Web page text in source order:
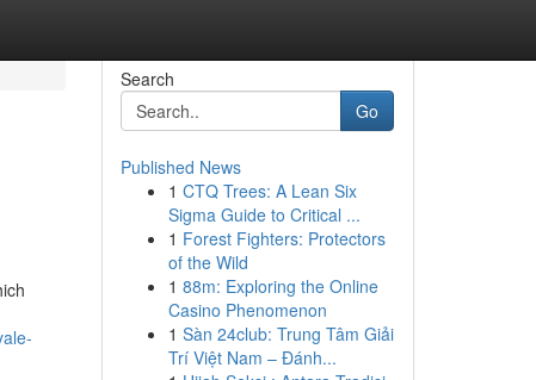
Search
Go
Published News
1 CTQ Trees: A Lean Six
Sigma Guide to Critical ...
1 Forest Fighters: Protectors
of the Wild
1 88m: Exploring the Online
Casino Phenomenon
1 Sàn 24club: Trung Tâm Giải
Trí Việt Nam – Đánh...